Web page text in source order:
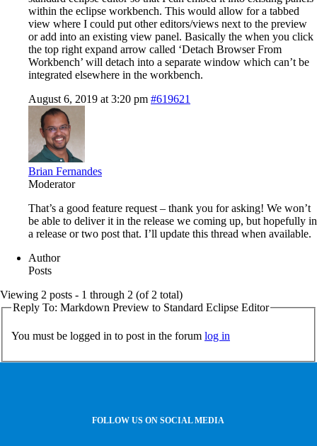
within the eclipse workbench. This would allow for a tabbed
view where I could put other editors/views next to the preview
or add into an existing view panel. Basically the when you click
the top right expand arrow called ‘Detach Browser From
Workbench’ will detach into a separate window which can’t be
integrated elsewhere in the workbench.
August 6, 2019 at 3:20 pm #619621
Brian Fernandes
Moderator
That’s a good feature request – thank you for asking! We won’t
be able to deliver it in the release we coming up, but hopefully in
a release or two post that. I’ll update this thread when available.
Author
Posts
Viewing 2 posts - 1 through 2 (of 2 total)
Reply To: Markdown Preview to Standard Eclipse Editor
You must be logged in to post in the forum log in
FOLLOW US ON SOCIAL MEDIA